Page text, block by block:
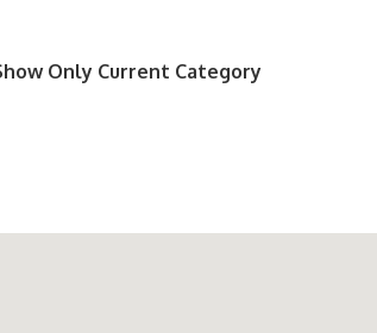
Only Current Category